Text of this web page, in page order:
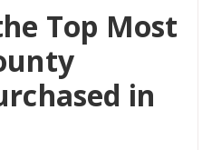
Top Most
in